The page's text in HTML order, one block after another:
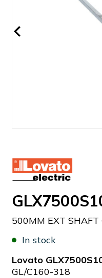
500MM EXT
In stock
Lovato
GL/C160-318